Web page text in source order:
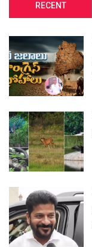
RECENT